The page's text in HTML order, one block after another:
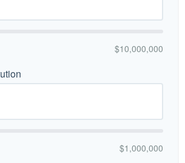
$10,000,000
$1,000,000